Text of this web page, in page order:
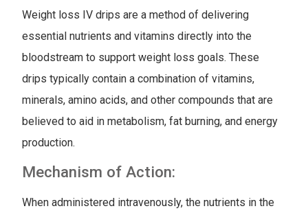
Weight loss IV drips are a method of delivering
essential nutrients and vitamins directly into the
bloodstream to support weight loss goals. These
drips typically contain a combination of vitamins,
minerals, amino acids, and other compounds that are
believed to aid in metabolism, fat burning, and energy
production.
Mechanism of Action:
When administered intravenously, the nutrients in the